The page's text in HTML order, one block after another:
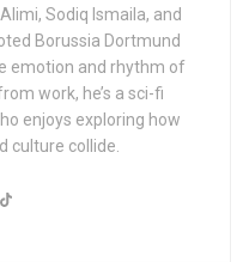
Sodiq Ismaila, and
Borussia Dortmund
emotion and rhythm of
work, he’s a sci-fi
enjoys exploring how
culture collide.